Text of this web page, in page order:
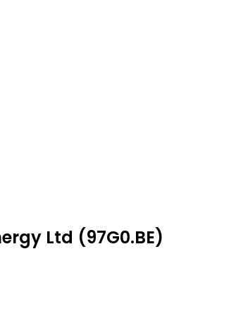
Ltd (97G0.BE)